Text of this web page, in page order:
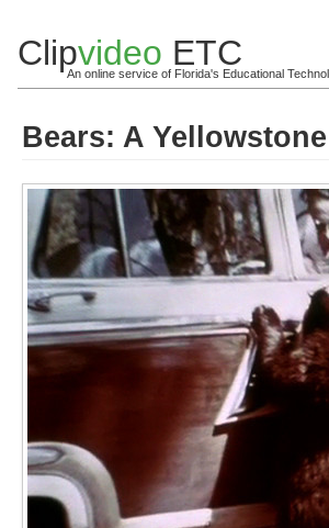
Clipvideo ETC
An online service of Florida's Educational
Bears: A